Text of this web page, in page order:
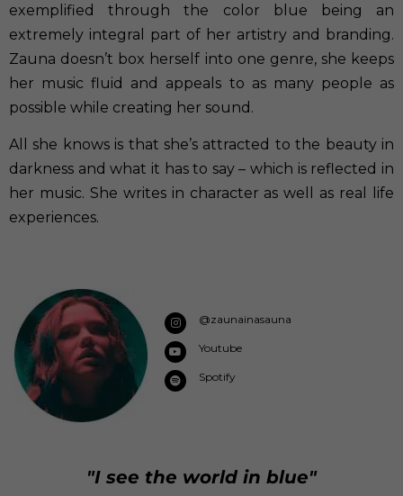
exemplified through the color blue being an
extremely integral part of her artistry and branding.
Zauna doesn’t box herself into one genre, she keeps
her music fluid and appeals to as many people as
possible while creating her sound.
All she knows is that she’s attracted to the beauty in
darkness and what it has to say – which is reflected in
her music. She writes in character as well as real life
experiences.
@zaunainasauna
Youtube
Spotify
"I see the world in blue"